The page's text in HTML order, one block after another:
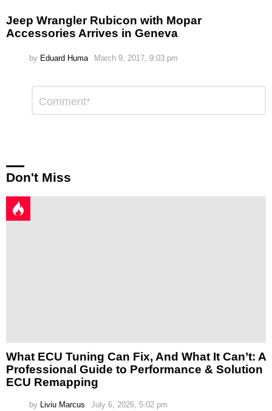
Jeep Wrangler Rubicon with Mopar
Accessories Arrives in Geneva
by Eduard Huma March 9, 2017, 9:03 pm
Reply
Don't Miss
What ECU Tuning Can Fix, And What It Can’t: A
Professional Guide to Performance & Solution
ECU Remapping
by Liviu Marcus July 6, 2026, 5:02 pm